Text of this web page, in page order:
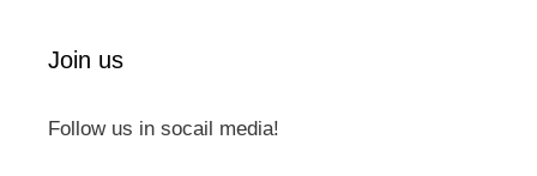
Join us
Follow us in socail media!